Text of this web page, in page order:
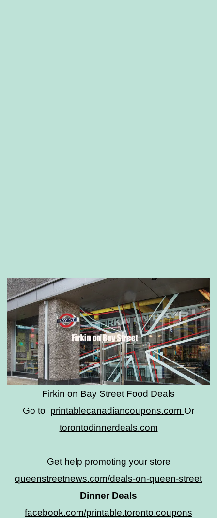
Firkin on Bay Street Food Deals
Go to printablecanadiancoupons.com Or
torontodinnerdeals.com
Get help promoting your store
queenstreetnews.com/deals-on-queen-street
Dinner Deals
facebook.com/printable.toronto.coupons